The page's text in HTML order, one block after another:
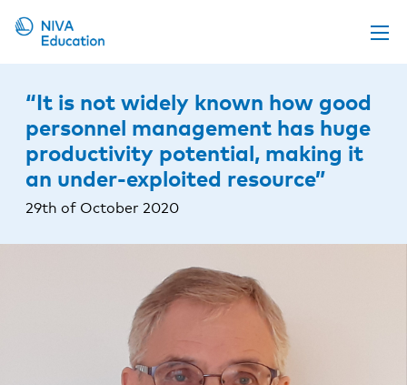
Propose a course
Online material
News
“It is not widely known how good
personnel management has huge
productivity potential, making it
an under-exploited resource”
29th of October 2020